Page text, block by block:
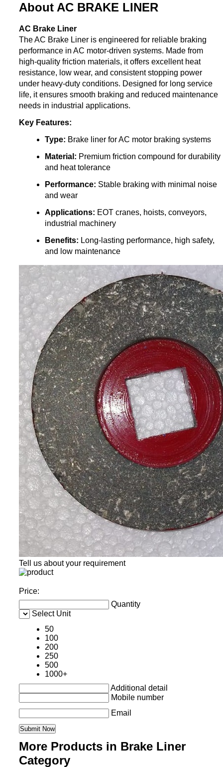
About AC BRAKE LINER
AC Brake Liner
The AC Brake Liner is engineered for reliable braking
performance in AC motor-driven systems. Made from
high-quality friction materials, it offers excellent heat
resistance, low wear, and consistent stopping power
under heavy-duty conditions. Designed for long service
life, it ensures smooth braking and reduced maintenance
needs in industrial applications.
Key Features:
Type: Brake liner for AC motor braking systems
Material: Premium friction compound for durability
and heat tolerance
Performance: Stable braking with minimal noise
and wear
Applications: EOT cranes, hoists, conveyors,
industrial machinery
Benefits: Long-lasting performance, high safety,
and low maintenance
Tell us about your requirement
Price:
Quantity
Select Unit
50
100
200
250
500
1000+
Additional detail
Mobile number
Email
More Products in Brake Liner
Category